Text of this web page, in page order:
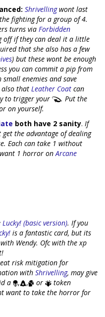
Shrivellingwont last
fighting for a group of 4.
turns via Forbidden
off if they can deal it a little
that she also has a few
) but these wont be enough
you can commit a pip from
small enemies and save
that Leather Coat can
to trigger your
. Put the
on yourself.
both have 2 sanity. If
the advantage of dealing
Each can take 1 without
want 1 horror onArcane
Lucky! (basic version). If you
is a fantastic card, but its
Wendy. Ofc with the xp
risk mitigation for
with Shrivelling, may give
a
, , or
token
want to take the horror for